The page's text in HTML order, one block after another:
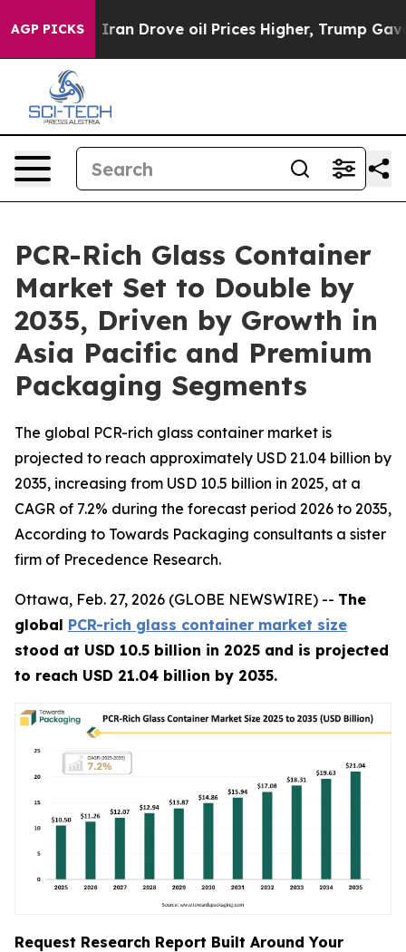
AGP PICKS
Drove oil Prices Higher, Trump Gave Politically
PCR-Rich Glass Container
Market Set to Double by
2035, Driven by Growth in
Asia Pacific and Premium
Packaging Segments
The global PCR-rich glass container market is
projected to reach approximately USD 21.04 billion by
2035, increasing from USD 10.5 billion in 2025, at a
CAGR of 7.2% during the forecast period 2026 to 2035,
According to Towards Packaging consultants a sister
firm of Precedence Research.
Ottawa, Feb. 27, 2026 (GLOBE NEWSWIRE) -- The
global PCR-rich glass container market size
stood at USD 10.5 billion in 2025 and is projected
to reach USD 21.04 billion by 2035.
Request Research Report Built Around Your